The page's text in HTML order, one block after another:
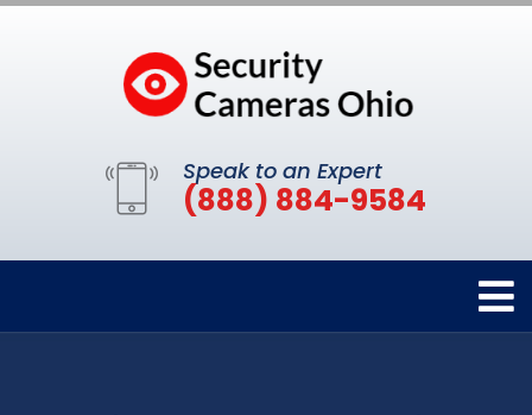
Speak to an Expert
(888) 884-9584